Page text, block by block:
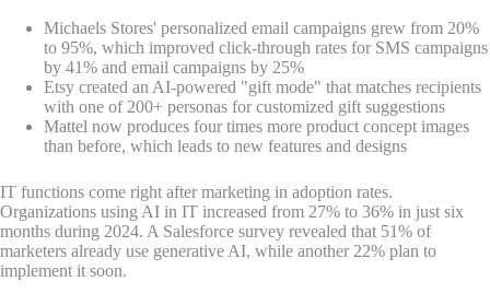
Michaels Stores' personalized email campaigns grew from 20%
to 95%, which improved click-through rates for SMS campaigns
by 41% and email campaigns by 25%
Etsy created an AI-powered "gift mode" that matches recipients
with one of 200+ personas for customized gift suggestions
Mattel now produces four times more product concept images
than before, which leads to new features and designs
IT functions come right after marketing in adoption rates.
Organizations using AI in IT increased from 27% to 36% in just six
months during 2024. A Salesforce survey revealed that 51% of
marketers already use generative AI, while another 22% plan to
implement it soon.